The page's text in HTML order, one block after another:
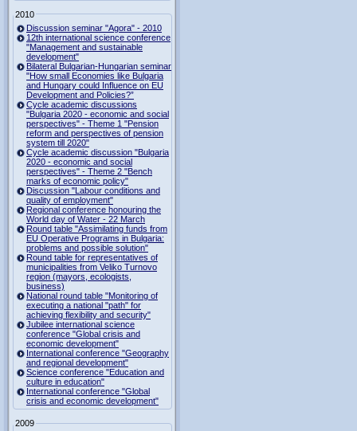
2010
Discussion seminar "Agora" - 2010
12th international science conference
"Management and sustainable
development"
Bilateral Bulgarian-Hungarian seminar
"How small Economies like Bulgaria
and Hungary could Influence on EU
Development and Policies?”
Cycle academic discussions
"Bulgaria 2020 - economic and social
perspectives" - Theme 1 "Pension
reform and perspectives of pension
system till 2020"
Cycle academic discussion "Bulgaria
2020 - economic and social
perspectives" - Theme 2 "Bench
marks of economic policy"
Discussion "Labour conditions and
quality of employment"
Regional conference honouring the
World day of Water - 22 March
Round table "Assimilating funds from
EU Operative Programs in Bulgaria:
problems and possible solution"
Round table for representatives of
municipalities from Veliko Turnovo
region (mayors, ecologists,
business)
National round table "Monitoring of
executing a national "path" for
achieving flexibility and security"
Jubilee international science
conference "Global crisis and
economic development"
International conference "Geography
and regional development"
Science conference "Education and
culture in education"
International conference "Global
crisis and economic development"
2009